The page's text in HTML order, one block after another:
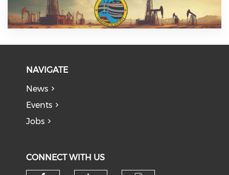
NAVIGATE
News
Events
Jobs
CONNECT WITH US